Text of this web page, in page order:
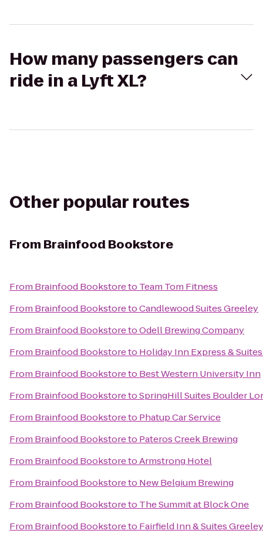
How many passengers can
ride in a Lyft XL?
Other popular routes
From Brainfood Bookstore
From Brainfood Bookstoreto Team Tom Fitness
From Brainfood BookstoretoCandlewood Suites Greeley
From Brainfood BookstoretoOdell Brewing Company
From Brainfood Bookstoreto Holiday Inn Express &
From Brainfood Bookstoreto Best Western University Inn
From Brainfood BookstoretoSpringHill Suites Boulder
From Brainfood Bookstoreto Phatup Car Service
From Brainfood Bookstoreto Pateros Creek Brewing
From Brainfood BookstoretoArmstrong Hotel
From Brainfood Bookstoreto New Belgium Brewing
From Brainfood Bookstoreto The Summit at Block One
From Brainfood Bookstoreto Fairfield Inn & Suites Greeley